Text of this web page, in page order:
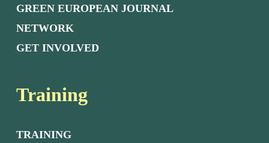
GREEN EUROPEAN JOURNAL
NETWORK
GET INVOLVED
Training
TRAINING